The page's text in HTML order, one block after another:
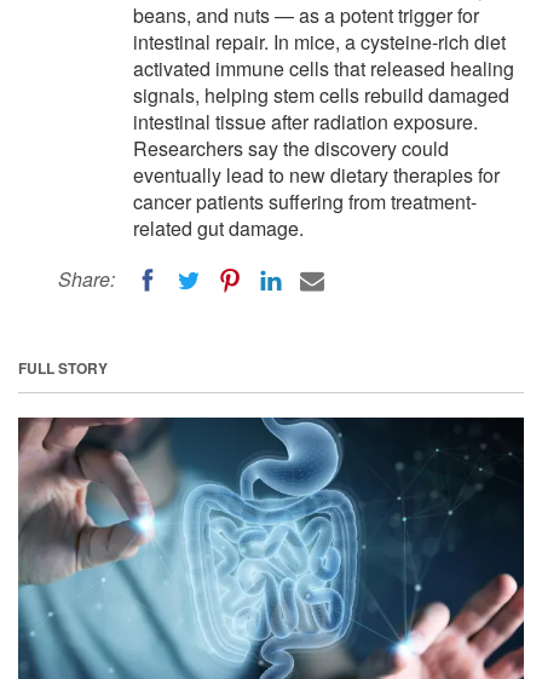
beans, and nuts — as a potent trigger for
intestinal repair. In mice, a cysteine-rich diet
activated immune cells that released healing
signals, helping stem cells rebuild damaged
intestinal tissue after radiation exposure.
Researchers say the discovery could
eventually lead to new dietary therapies for
cancer patients suffering from treatment-
related gut damage.
Share:
FULL STORY